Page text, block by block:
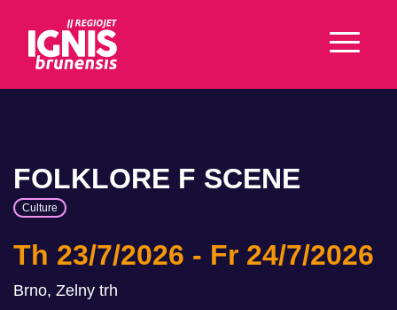
FOLKLORE F SCENE
Culture
Th 23/7/2026 Fr 24/7/2026
Brno, Zelny trh